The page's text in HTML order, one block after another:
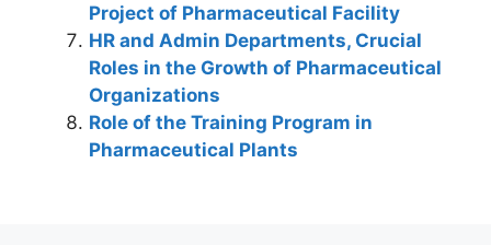
Project of Pharmaceutical Facility
HR and Admin Departments, Crucial
Roles in the Growth of Pharmaceutical
Organizations
Role of the Training Program in
Pharmaceutical Plants